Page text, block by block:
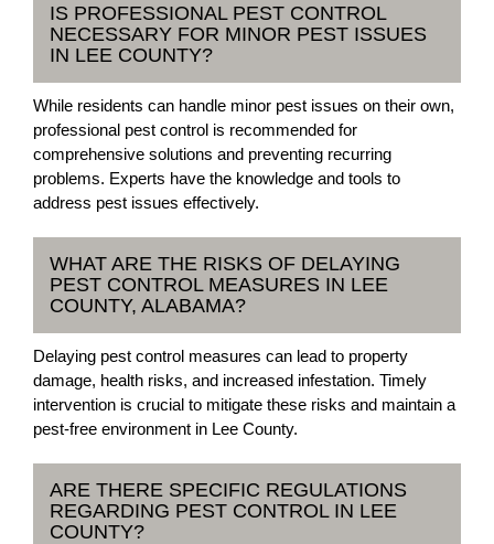
IS PROFESSIONAL PEST CONTROL
NECESSARY FOR MINOR PEST ISSUES
IN LEE COUNTY?
While residents can handle minor pest issues on their own,
professional pest control is recommended for
comprehensive solutions and preventing recurring
problems. Experts have the knowledge and tools to
address pest issues effectively.
WHAT ARE THE RISKS OF DELAYING
PEST CONTROL MEASURES IN LEE
COUNTY, ALABAMA?
Delaying pest control measures can lead to property
damage, health risks, and increased infestation. Timely
intervention is crucial to mitigate these risks and maintain a
pest-free environment in Lee County.
ARE THERE SPECIFIC REGULATIONS
REGARDING PEST CONTROL IN LEE
COUNTY?